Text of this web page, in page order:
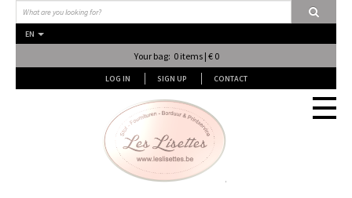
EN
Your bag: 0 items | € 0
LOG IN SIGN UP CONTACT